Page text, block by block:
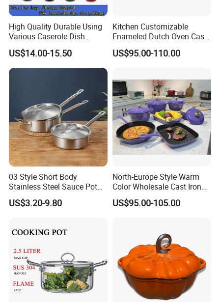
High Quality Durable Using
Various Caserole Dish
Casserole Cookware Set
US$14.00-15.50
Kitchen Customizable
Enameled Dutch Oven Cast
Iron Cookware
US$95.00-110.00
03 Style Short Body
Stainless Steel Sauce Pot
with Single Handle
US$3.20-9.80
North-Europe Style Warm
Color Wholesale Cast Iron
Nonstick Dutch Oven Pot
Enamel Casserole Cookware
US$95.00-105.00